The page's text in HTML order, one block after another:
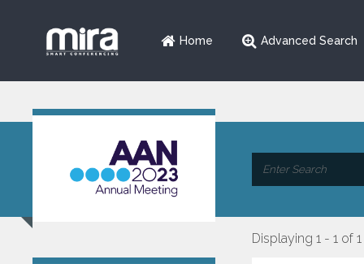
Home Advanced Search
Displaying 1 - 1 of 1